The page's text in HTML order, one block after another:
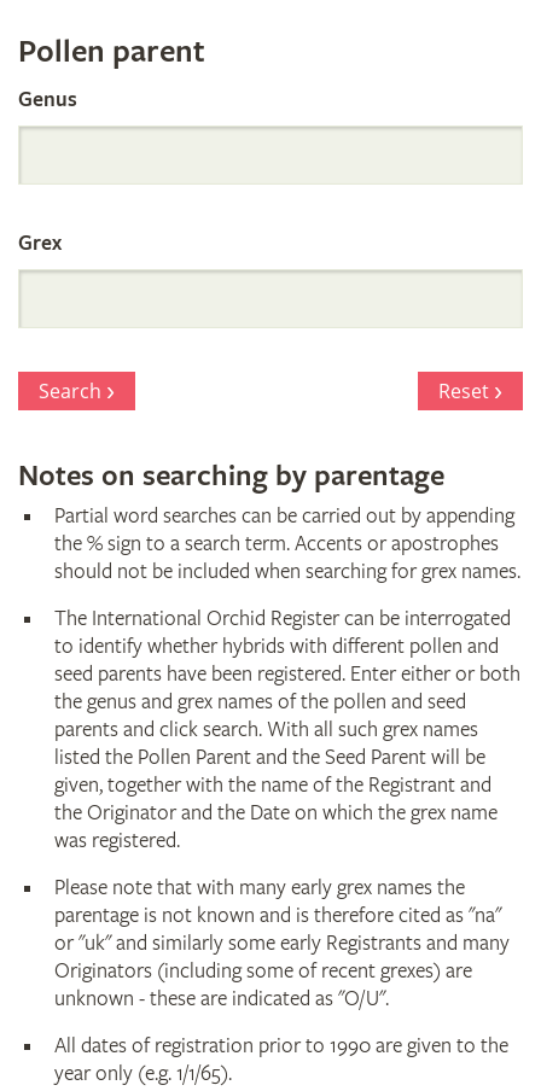
Register
by
Parentage
Pollen parent
Genus
Grex
Search Reset
Notes on searching by parentage
Partial word searches can be carried out by appending
the % sign to a search term. Accents or apostrophes
should not be included when searching for grex names.
The International Orchid Register can be interrogated
to identify whether hybrids with different pollen and
seed parents have been registered. Enter either or both
the genus and grex names of the pollen and seed
parents and click search. With all such grex names
listed the Pollen Parent and the Seed Parent will be
given, together with the name of the Registrant and
the Originator and the Date on which the grex name
was registered.
Please note that with many early grex names the
parentage is not known and is therefore cited as "na"
or "uk" and similarly some early Registrants and many
Originators (including some of recent grexes) are
unknown - these are indicated as "O/U".
All dates of registration prior to 1990 are given to the
year only (e.g. 1/1/65).